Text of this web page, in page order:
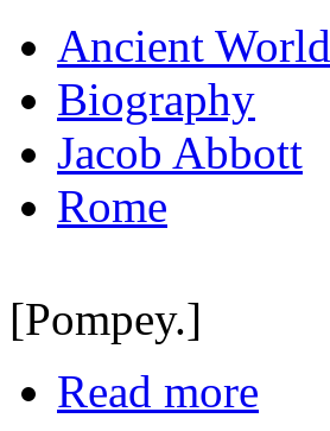
Ancient World
Biography
Jacob Abbott
Rome
[Pompey.]
Read more